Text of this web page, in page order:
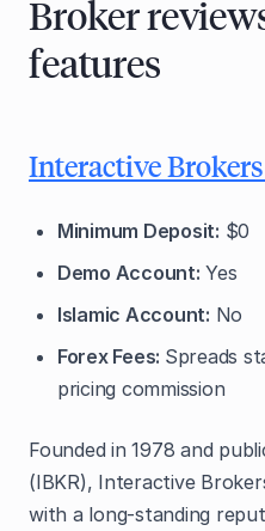
Broker
features
Interactive
Minimum Deposit: $0
Demo Account: Yes
Islamic Account: No
Forex Fees: Spreads
pricing commission
Founded in 1978 and
(IBKR), Interactive
with a long-standing